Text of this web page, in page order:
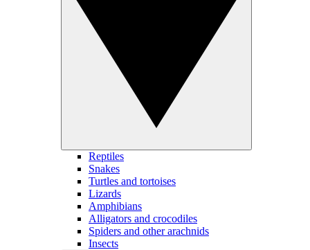
Reptiles
Snakes
Turtles and tortoises
Lizards
Amphibians
Alligators and crocodiles
Spiders and other arachnids
Insects